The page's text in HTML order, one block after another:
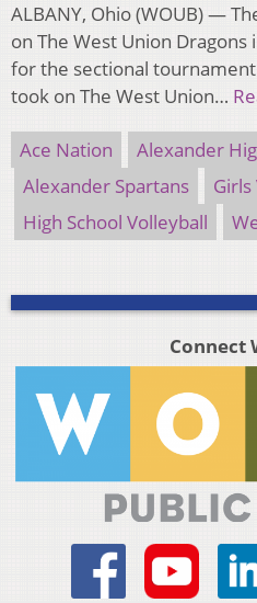
ALBANY, Ohio (WOUB) —
on The West Union
for the sectional
took on The West Union…
Ace Nation
Alexander
Alexander Spartans
Girls
High School Volleyball
Connect